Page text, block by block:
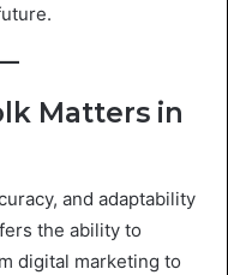
Matters in
and adaptability
the ability to
digital marketing to